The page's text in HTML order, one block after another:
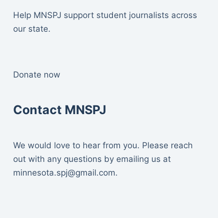
Help MNSPJ support student journalists across
our state.
Donate now
Contact MNSPJ
We would love to hear from you. Please reach
out with any questions by emailing us at
minnesota.spj@gmail.com.